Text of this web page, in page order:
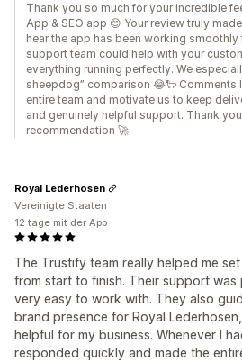
Thank you so much for your incredible
App & SEO app 😊 Your review truly
hear the app has been working
support team could help with your
everything running perfectly. We
sheepdog” comparison 😂🐑 Comments
entire team and motivate us to keep
and genuinely helpful support. Thank
recommendation 🚀
The Trustify team really helped me
from start to finish. Their support was
very easy to work with. They also
brand presence for Royal
helpful for my business. Whenever I
responded quickly and made the
Royal Lederhosen
Vereinigte Staaten
12 tage mit der App